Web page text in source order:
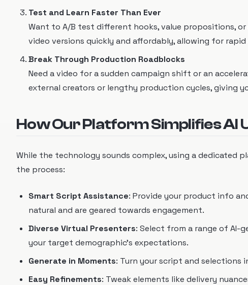
Test and Learn Faster Than Ever
Want to A/B test different hooks, value propositions,
video versions quickly and affordably, allowing for
Break Through Production Roadblocks
Need a video for a sudden campaign shift or an
external creators or lengthy production cycles, giving
How Our Platform Simplifies AI
While the technology sounds complex, using a dedicated
the process:
Smart Script Assistance: Provide your product info
natural and are geared towards engagement.
Diverse Virtual Presenters: Select from a range of AI-
your target demographic's expectations.
Generate in Moments: Turn your script and selections
Easy Refinements: Tweak elements like delivery